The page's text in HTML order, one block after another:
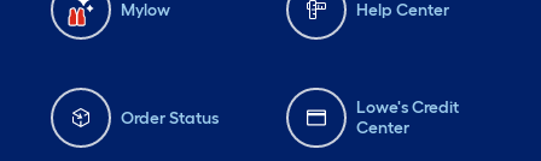
Mylow Help Center
Order Status
Lowe's Credit
Center